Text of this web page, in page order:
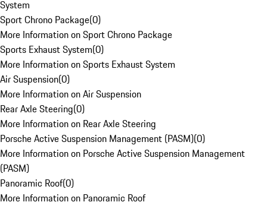
System
Sport Chrono Package(0)
More Information on Sport Chrono Package
Sports Exhaust System(0)
More Information on Sports Exhaust System
Air Suspension(0)
More Information on Air Suspension
Rear Axle Steering(0)
More Information on Rear Axle Steering
Porsche Active Suspension Management (PASM)(0)
More Information on Porsche Active Suspension Management
(PASM)
Panoramic Roof(0)
More Information on Panoramic Roof